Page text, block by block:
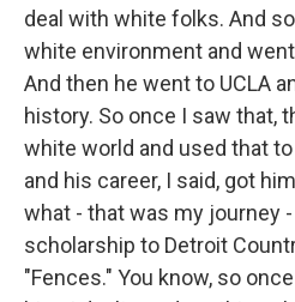
deal with white folks. And
white environment and went
And then he went to UCLA
history. So once I saw that,
white world and used that
and his career, I said, got
what - that was my journey
scholarship to Detroit
"Fences." You know, so